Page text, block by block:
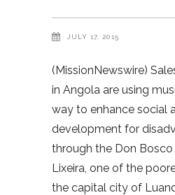
JULY 17, 2015
(MissionNewswire)
in Angola are using
way to enhance social
development for
through the Don Bosco
Lixeira, one of the
the capital city of